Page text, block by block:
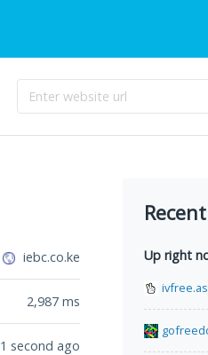
iebc.co.ke
2,987 ms
1 second ago
Up right